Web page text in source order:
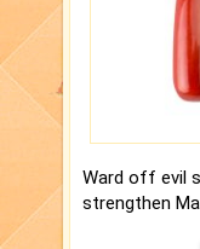
Ward off evil
strengthen